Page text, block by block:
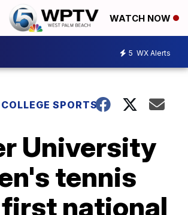
WATCH NOW
5 WX Alerts
COLLEGE SPORTS
University
tennis
national